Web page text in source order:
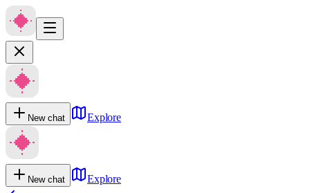
New chat Explore
New chat
Explore